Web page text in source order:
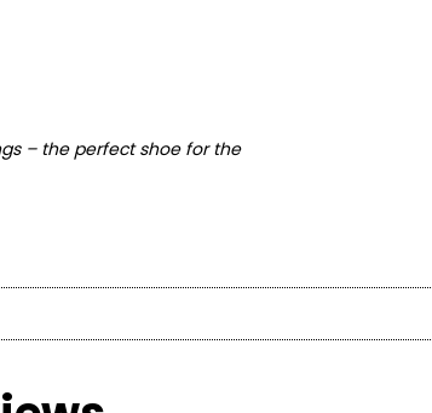
– the perfect shoe for the
of your foot from heel to toe in cm